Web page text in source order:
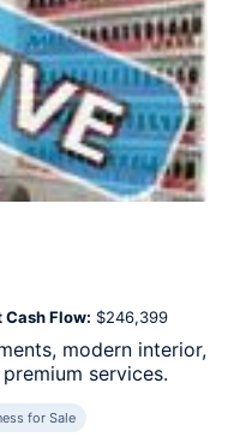
Cash Flow: $246,399
modern interior,
services.
for Sale